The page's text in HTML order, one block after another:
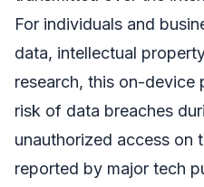
For individuals and
data, intellectual
research, this on-device
risk of data breaches
unauthorized access on
reported by major tech